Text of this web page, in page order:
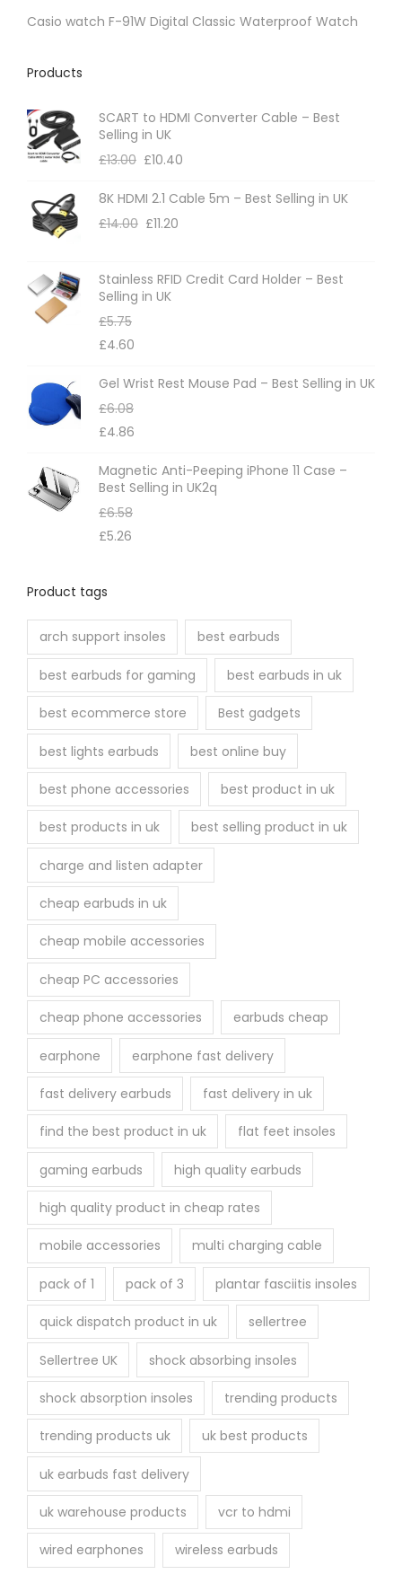
c
e
u
p
a
Casio watch F-91W Digital Classic Waterproof Watch
Products
SCART to HDMI Converter Cable – Best
Selling in UK
£13.00 £10.40
8K HDMI 2.1 Cable 5m – Best Selling in UK
£14.00 £11.20
Stainless RFID Credit Card Holder – Best
Selling in UK
£5.75
£4.60
Gel Wrist Rest Mouse Pad – Best Selling in UK
£6.08
£4.86
Magnetic Anti-Peeping iPhone 11 Case –
Best Selling in UK2q
£6.58
£5.26
Product tags
arch support insoles best earbuds
best earbuds for gaming best earbuds in uk
best ecommerce store Best gadgets
best lights earbuds best online buy
best phone accessories best product in uk
best products in uk best selling product in uk
charge and listen adapter
cheap earbuds in uk
cheap mobile accessories
cheap PC accessories
cheap phone accessories earbuds cheap
earphone earphone fast delivery
fast delivery earbuds fast delivery in uk
find the best product in uk flat feet insoles
gaming earbuds high quality earbuds
high quality product in cheap rates
mobile accessories multi charging cable
pack of 1 pack of 3 plantar fasciitis insoles
quick dispatch product in uk sellertree
Sellertree UK shock absorbing insoles
shock absorption insoles trending products
trending products uk uk best products
uk earbuds fast delivery
uk warehouse products vcr to hdmi
wired earphones wireless earbuds